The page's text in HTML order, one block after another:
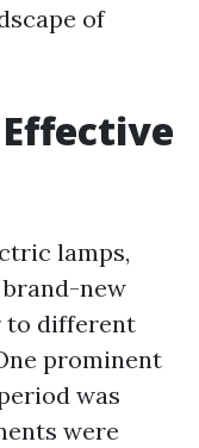
of
lamps,
new
to different
prominent
was
were